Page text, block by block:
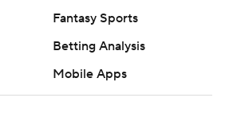
without the express
LLC and Associated Press is
Fantasy Sports
Betting Analysis
Mobile Apps